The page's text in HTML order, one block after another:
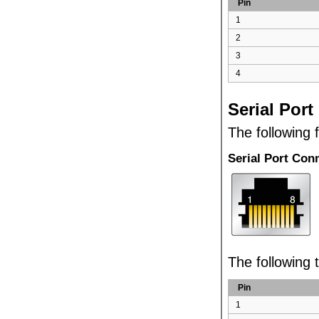
Pin
1
2
3
4
Serial Port
The following
Serial Port
The following
Pin
1